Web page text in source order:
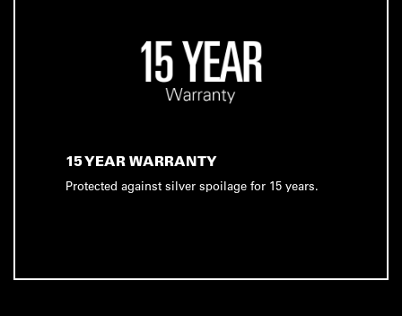
15 YEAR WARRANTY
Protected against silver spoilage for 15 years.